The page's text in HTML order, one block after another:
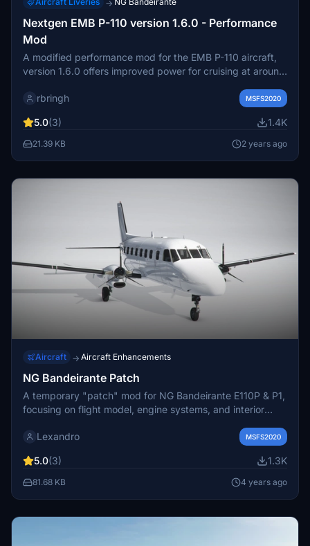
→
Nextgen EMB P-110 version 1.6.0 - Performance
Mod
A modified performance mod for the EMB P-110 aircraft,
version 1.6.0 offers improved power for cruising at around
guidelines, this mod aims to enhance the overall flight
updated performance capabilities of the EMB P-110.
rbringh MSFS2020
5.0(3) 1.4K
21.39 KB 2 years ago
Aircraft → Aircraft Enhancements
NG Bandeirante Patch
A temporary "patch" mod for NG Bandeirante E110P & P1,
focusing on flight model, engine systems, and interior
levers, mixture levers, pitch trim adjustments, and engine
Store versions, this mod invites collaboration from other
modders working on the same aircraft.
Lexandro MSFS2020
5.0(3) 1.3K
81.68 KB 4 years ago